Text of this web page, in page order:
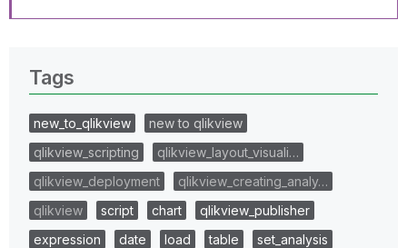
Tags
new_to_qlikview
new to qlikview
qlikview_scripting
qlikview_layout_visuali…
qlikview_deployment
qlikview_creating_analy…
qlikview
script chart
qlikview_publisher
expression
date load table
set_analysis